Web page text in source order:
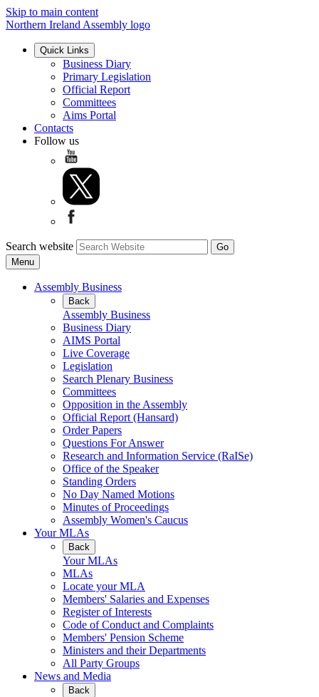
Skip to main content
Northern Ireland Assembly logo
Quick Links
Business Diary
Primary Legislation
Official Report
Committees
Aims Portal
Contacts
Follow us
Search website
Menu
Assembly Business
Back
Assembly Business
Business Diary
AIMS Portal
Live Coverage
Legislation
Search Plenary Business
Committees
Opposition in the Assembly
Official Report (Hansard)
Order Papers
Questions For Answer
Research and Information Service (RaISe)
Office of the Speaker
Standing Orders
No Day Named Motions
Minutes of Proceedings
Assembly Women's Caucus
Your MLAs
Back
Your MLAs
MLAs
Locate your MLA
Members' Salaries and Expenses
Register of Interests
Code of Conduct and Complaints
Members' Pension Scheme
Ministers and their Departments
All Party Groups
News and Media
Back